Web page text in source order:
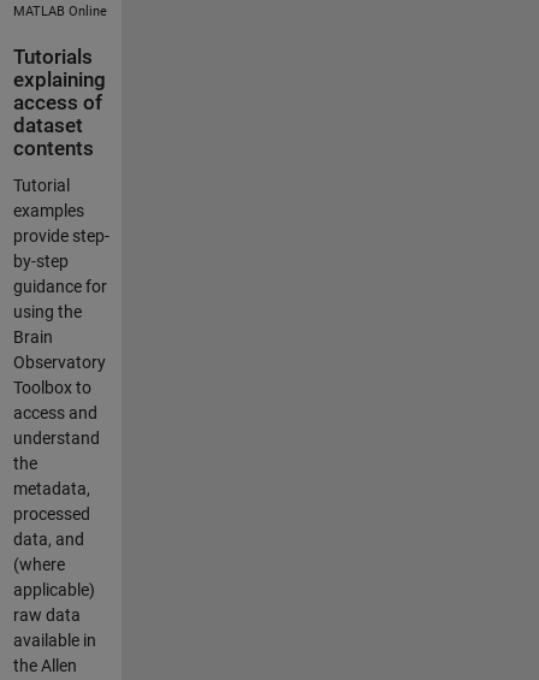
MATLAB Online
Tutorials
explaining
access of
dataset
contents
Tutorial
examples
provide step-
by-step
guidance for
using the
Brain
Observatory
Toolbox to
access and
understand
the
metadata,
processed
data, and
(where
applicable)
raw data
available in
the Allen